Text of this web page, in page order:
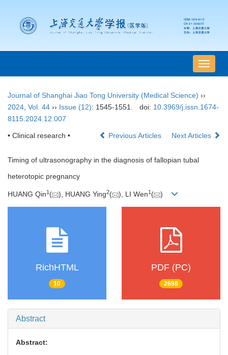
导
航
Journal of Shanghai Jiao Tong University (Medical Science) ››
2024 Vol. 44 ›› Issue (12): 1545-1551. doi: 10.3969/j.issn.1674-
8115.2024.12.007
• Clinical research • Previous Articles Next Articles
Timing of ultrasonography in the diagnosis of fallopian tubal
heterotopic pregnancy
HUANG Qin1 ( ), HUANG Ying2( ), LI Wen1 ( )
RichHTML
10
PDF (PC)
2698
Abstract
Abstract: